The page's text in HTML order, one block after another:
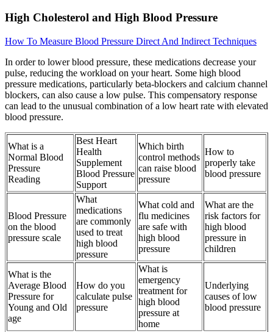
High Cholesterol and High Blood Pressure
How To Measure Blood Pressure Direct And Indirect Techniques
In order to lower blood pressure, these medications decrease your
pulse, reducing the workload on your heart. Some high blood
pressure medications, particularly beta-blockers and calcium channel
blockers, can also cause a low pulse. This compensatory response
can lead to the unusual combination of a low heart rate with elevated
blood pressure.
What is a
Normal Blood
Pressure
Reading
Best Heart
Health
Supplement
Blood Pressure
Support
Which birth
control methods
can raise blood
pressure
How to
properly take
blood pressure
Blood Pressure
on the blood
pressure scale
What
medications
are commonly
used to treat
high blood
pressure
What cold and
flu medicines
are safe with
high blood
pressure
What are the
risk factors for
high blood
pressure in
children
What is the
Average Blood
Pressure for
Young and Old
age
How do you
calculate pulse
pressure
What is
emergency
treatment for
high blood
pressure at
home
Underlying
causes of low
blood pressure